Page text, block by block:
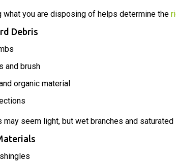
what you are disposing of helps determine the
Debris
and brush
organic material
may seem light, but wet branches and